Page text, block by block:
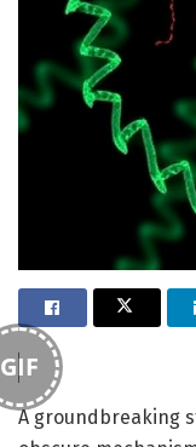
GIF
A groundbreaking